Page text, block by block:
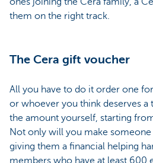
them on the right track.
The Cera gift voucher
All you have to do it order one
or whoever you think deserves a
the amount yourself, starting
Not only will you make someone
giving them a financial helping
members who have at least 600